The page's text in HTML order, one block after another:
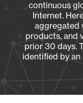
continuous
Internet.
aggregated
products, and
prior 30 days.
identified by an